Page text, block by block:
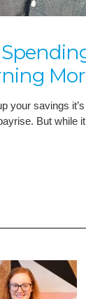
your savings
But while